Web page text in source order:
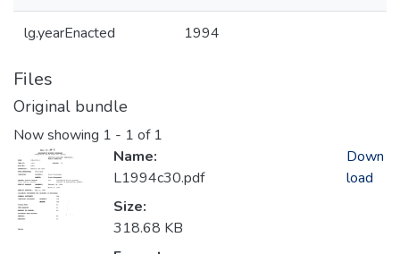
lg.yearEnacted 1994
Files
Original bundle
Now showing 1 - 1 of 1
Name:
L1994c30.pdf
Size:
318.68 KB
Down
load